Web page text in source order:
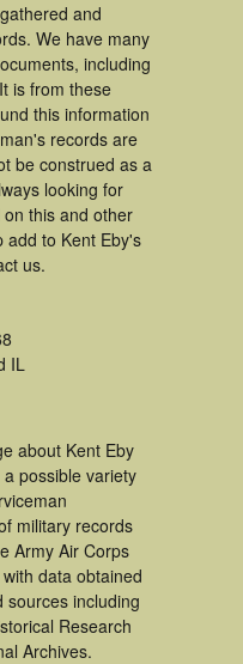
and
We have many
including
is from these
this information
records are
be construed as a
looking for
this and other
add to Kent Eby's
us.
IL
about Kent Eby
possible variety
military records
Army Air Corps
data obtained
including
Research
Archives.